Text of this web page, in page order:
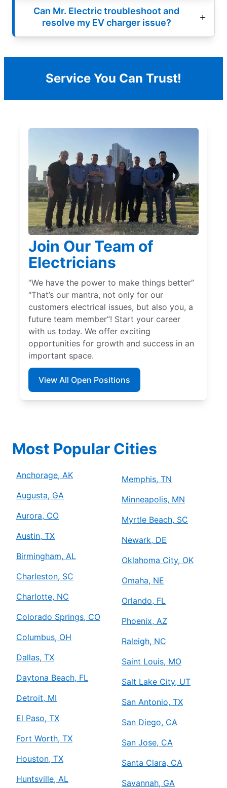
Can Mr. Electric troubleshoot and
resolve my EV charger issue?
Service You Can Trust!
Join Our Team of
Electricians
“We have the power to make things better”
“That’s our mantra, not only for our
customers electrical issues, but also you, a
future team member”! Start your career
with us today. We offer exciting
opportunities for growth and success in an
important space.
View All Open Positions
Most Popular Cities
Anchorage, AK
Augusta, GA
Aurora, CO
Austin, TX
Birmingham, AL
Charleston, SC
Charlotte, NC
Colorado Springs, CO
Columbus, OH
Dallas, TX
Daytona Beach, FL
Detroit, MI
El Paso, TX
Fort Worth, TX
Houston, TX
Huntsville, AL
Memphis, TN
Minneapolis, MN
Myrtle Beach, SC
Newark, DE
Oklahoma City, OK
Omaha, NE
Orlando, FL
Phoenix, AZ
Raleigh, NC
Saint Louis, MO
Salt Lake City, UT
San Antonio, TX
San Diego, CA
San Jose, CA
Santa Clara, CA
Savannah, GA